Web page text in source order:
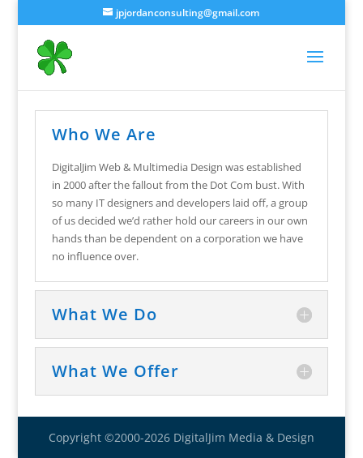
jpjordanconsulting@gmail.com
Who We Are
DigitalJim Web & Multimedia Design was established
in 2000 after the fallout from the Dot Com bust. With
so many IT designers and developers laid off, a group
of us decided we’d rather hold our careers in our own
hands than be dependent on a corporation we have
no influence over.
What We Do
What We Offer
Copyright ©2000-2026 DigitalJim Media & Design